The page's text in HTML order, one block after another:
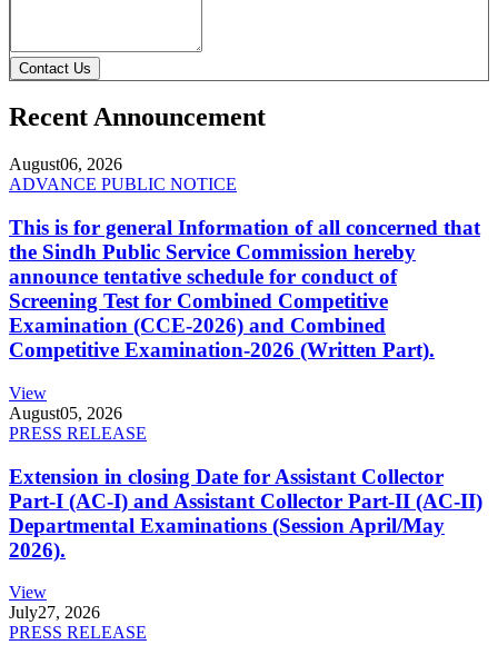
Contact Us
Recent Announcement
August06, 2026
ADVANCE PUBLIC NOTICE
This is for general Information of all concerned that
the Sindh Public Service Commission hereby
announce tentative schedule for conduct of
Screening Test for Combined Competitive
Examination (CCE-2026) and Combined
Competitive Examination-2026 (Written Part).
View
August05, 2026
PRESS RELEASE
Extension in closing Date for Assistant Collector
Part-I (AC-I) and Assistant Collector Part-II (AC-II)
Departmental Examinations (Session April/May
2026).
View
July27, 2026
PRESS RELEASE